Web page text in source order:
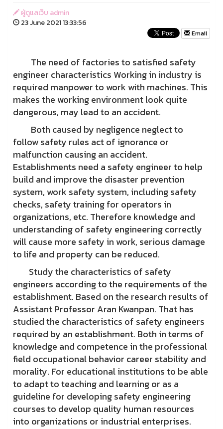
ผู้ดูแลเว็บ admin
23 June 2021 13:33:56
Email
The need of factories to satisfied safety
engineer characteristics Working in industry is
required manpower to work with machines. This
makes the working environment look quite
dangerous, may lead to an accident.
Both caused by negligence neglect to
follow safety rules act of ignorance or
malfunction causing an accident.
Establishments need a safety engineer to help
build and improve the disaster prevention
system, work safety system, including safety
checks, safety training for operators in
organizations, etc. Therefore knowledge and
understanding of safety engineering correctly
will cause more safety in work, serious damage
to life and property can be reduced.
Study the characteristics of safety
engineers according to the requirements of the
establishment. Based on the research results of
Assistant Professor Aran Kwanpan. That has
studied the characteristics of safety engineers
required by an establishment. Both in terms of
knowledge and competence in the professional
field occupational behavior career stability and
morality. For educational institutions to be able
to adapt to teaching and learning or as a
guideline for developing safety engineering
courses to develop quality human resources
into organizations or industrial enterprises.